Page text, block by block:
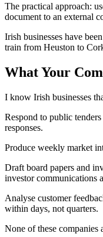
The practical approach:
document to an external
Irish businesses have
train from Heuston to
What Your
I know Irish businesses
Respond to public
responses.
Produce weekly market
Draft board papers and
investor communications
Analyse customer
within days, not quarters.
None of these